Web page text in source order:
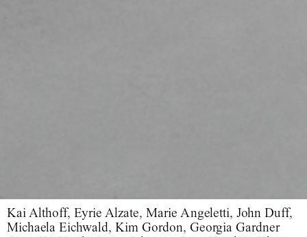
Kai Althoff, Eyrie Alzate, Marie Angeletti, John Duff,
Michaela Eichwald, Kim Gordon, Georgia Gardner